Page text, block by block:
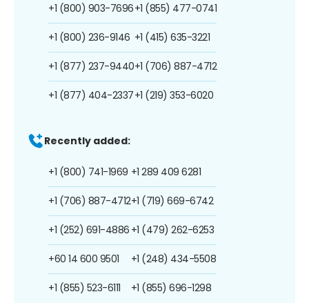
+1 (800) 903-7696
+1 (800) 236-9146
+1 (877) 237-9440
+1 (877) 404-2337
+1 (855) 477-0741
+1 (415) 635-3221
+1 (706) 887-4712
+1 (219) 353-6020
Recently added:
+1 (800) 741-1969
+1 (706) 887-4712
+1 (252) 691-4886
+60 14 600 9501
+1 (855) 523-6111
+1 289 409 6281
+1 (719) 669-6742
+1 (479) 262-6253
+1 (248) 434-5508
+1 (855) 696-1298